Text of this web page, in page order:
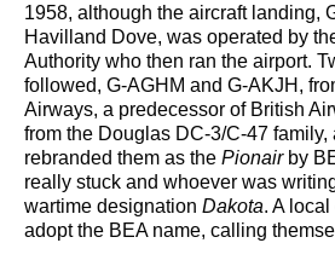
1958, although the aircraft landing,
Havilland Dove, was operated by
Authority who then ran the airport.
followed, G-AGHM and G-AKJH,
Airways, a predecessor of British
from the Douglas DC-3/C-47 family,
rebranded them as the Pionairby
really stuck and whoever was
wartime designation Dakota. A
adopt the BEA name, calling